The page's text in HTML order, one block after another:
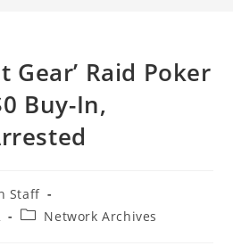
Gear’ Raid Poker
Buy-In,
Staff
PostNetwork Archives